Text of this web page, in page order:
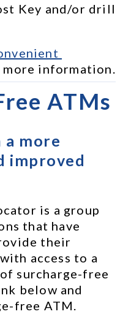
Key and/or drill
information.
ATMs
a more
improved
is a group
that have
their
access to a
surcharge-free
below and
free ATM.